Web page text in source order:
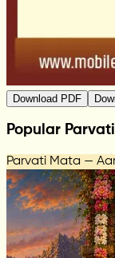
Download PDF
Popular
Parvati Mata —